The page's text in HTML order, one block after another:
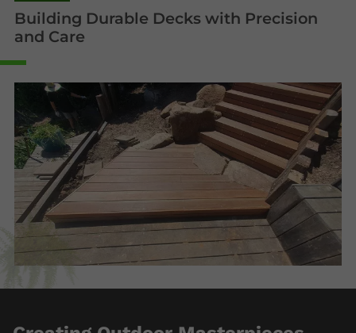
Building Durable Decks with Precision
and Care